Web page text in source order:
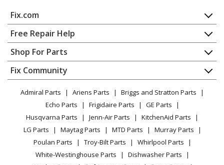
Fix.com
Home
Contact
About Us
FAQ
Privacy Policy
CA Privacy Rights
Cookie Policy
Terms of Use
Terms of Sale
Sitemap
Free Repair Help
Appliance Repair
Dishwasher
Dryer
Microwave
Range / Stove / Oven
Refrigerator
Washing Machine
Shop For Parts
Appliance
Lawn & Garden
Power Tool
Vacuum
Heating & Cooling
Small Appliance
Patio & Yard
Fix Community
Facebook Page
TikTok
Instagram
Admiral Parts Ariens Parts
Briggs and Stratton Parts
Echo Parts
Frigidaire Parts
GE Parts
Husqvarna Parts
Jenn-Air Parts
KitchenAid Parts
LG Parts
Maytag Parts MTD Parts
Murray Parts
Poulan Parts
Troy-Bilt Parts
Whirlpool Parts
White-Westinghouse Parts
Dishwasher Parts